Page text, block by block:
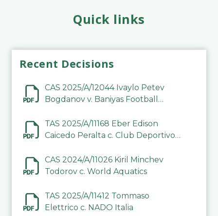
Quick links
Recent Decisions
CAS 2025/A/12044 Ivaylo Petev
Bogdanov v. Baniyas Football
TAS 2025/A/11168 Eber Edison
Caicedo Peralta c. Club Deportivo
CAS 2024/A/11026 Kiril Minchev
Todorov c. World Aquatics
TAS 2025/A/11412 Tommaso
Elettrico c. NADO Italia